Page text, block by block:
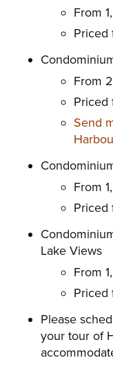
From
From
Priced
Send
From
Lake Views
From
Please
your tour of